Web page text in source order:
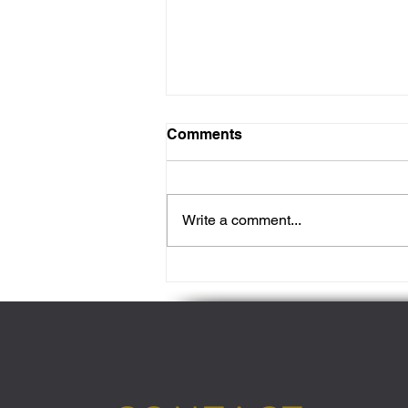
Best Cleansers for Your
Comments
Write a comment...